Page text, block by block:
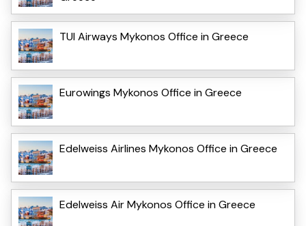
TUI Airways Mykonos Office in Greece
Eurowings Mykonos Office in Greece
Edelweiss Airlines Mykonos Office in Greece
Edelweiss Air Mykonos Office in Greece